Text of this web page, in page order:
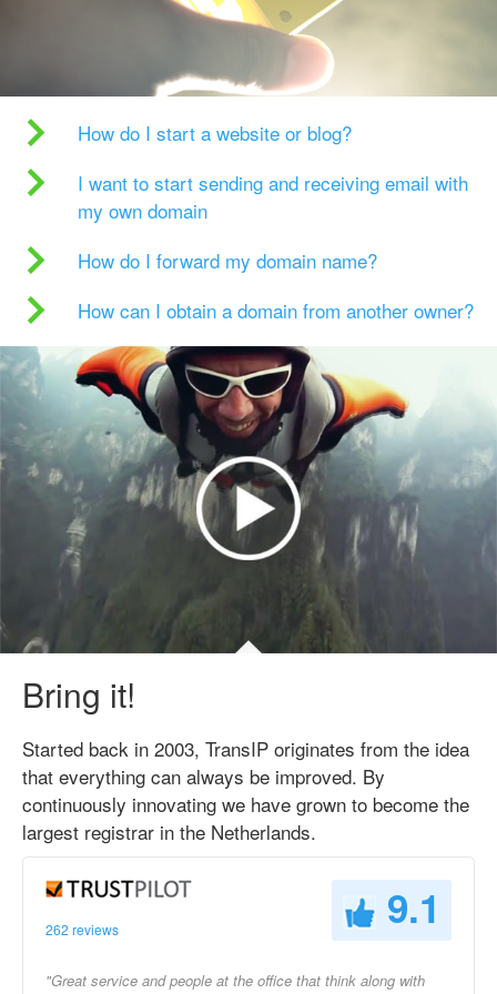
How do I start a website or blog?
I want to start sending and receiving email with
my own domain
How do I forward my domain name?
How can I obtain a domain from another owner?
Bring it!
Started back in 2003, TransIP originates from the idea
that everything can always be improved. By
continuously innovating we have grown to become the
largest registrar in the Netherlands.
262 reviews 9.1
"Great service and people at the office that think along with